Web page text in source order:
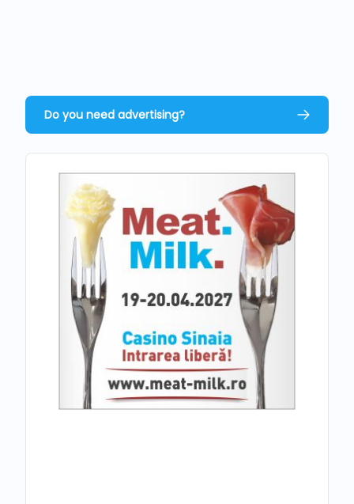
Do you need advertising?